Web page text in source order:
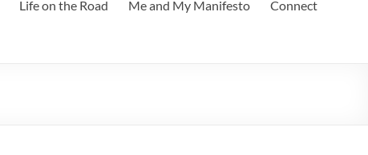
Life on the Road Me and My Manifesto Connect